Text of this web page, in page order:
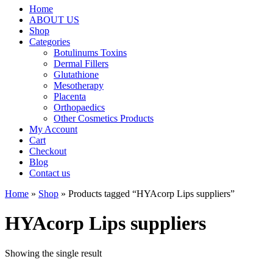
Home
ABOUT US
Shop
Categories
Botulinums Toxins
Dermal Fillers
Glutathione
Mesotherapy
Placenta
Orthopaedics
Other Cosmetics Products
My Account
Cart
Checkout
Blog
Contact us
Home » Shop » Products tagged “HYAcorp Lips suppliers”
HYAcorp Lips suppliers
Showing the single result